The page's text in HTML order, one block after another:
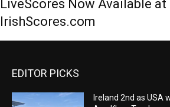
LiveScores Now Available at
IrishScores.com
EDITOR PICKS
Ireland 2nd as USA